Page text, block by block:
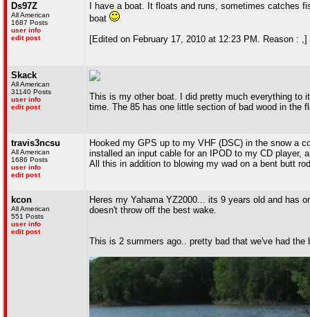
Ds97Z
All American
1687 Posts
user info
edit post
I have a boat. It floats and runs, sometimes
boat
[Edited on February 17, 2010 at 12:23 PM. Reason : ,]
Skack
All American
31140 Posts
user info
edit post
This is my other boat. I did pretty much everything to
time. The 85 has one little section of bad wood in the
travis3ncsu
All American
1686 Posts
user info
edit post
Hooked my GPS up to my VHF (DSC) in the snow a
installed an input cable for an IPOD to my CD player,
All this in addition to blowing my wad on a bent butt
kcon
All American
551 Posts
user info
edit post
Heres my Yahama YZ2000... its 9 years old and has
doesn't throw off the best wake.
This is 2 summers ago.. pretty bad that we've had